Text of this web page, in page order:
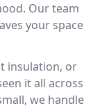
Our team
your space
insulation, or
it all across
we handle